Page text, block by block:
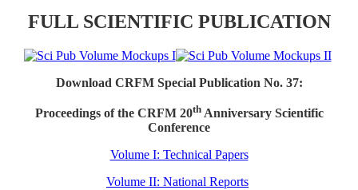
FULL SCIENTIFIC PUBLICATION
Download CRFM Special Publication No. 37:
Proceedings of the CRFM 20thAnniversary Scientific
Conference
Volume I: Technical Papers
Volume II: National Reports